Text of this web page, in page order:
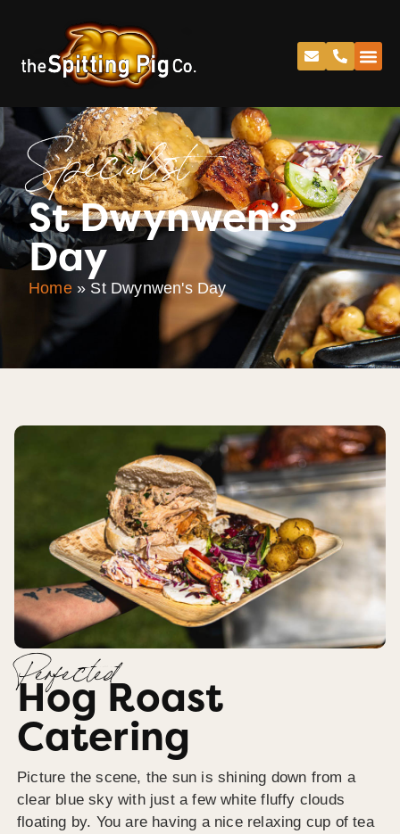
Specialist
St Dwynwen’s
Day
Home» St Dwynwen's Day
Perfected
Hog Roast
Catering
Picture the scene, the sun is shining down from a
clear blue sky with just a few white fluffy clouds
floating by. You are having a nice relaxing cup of tea